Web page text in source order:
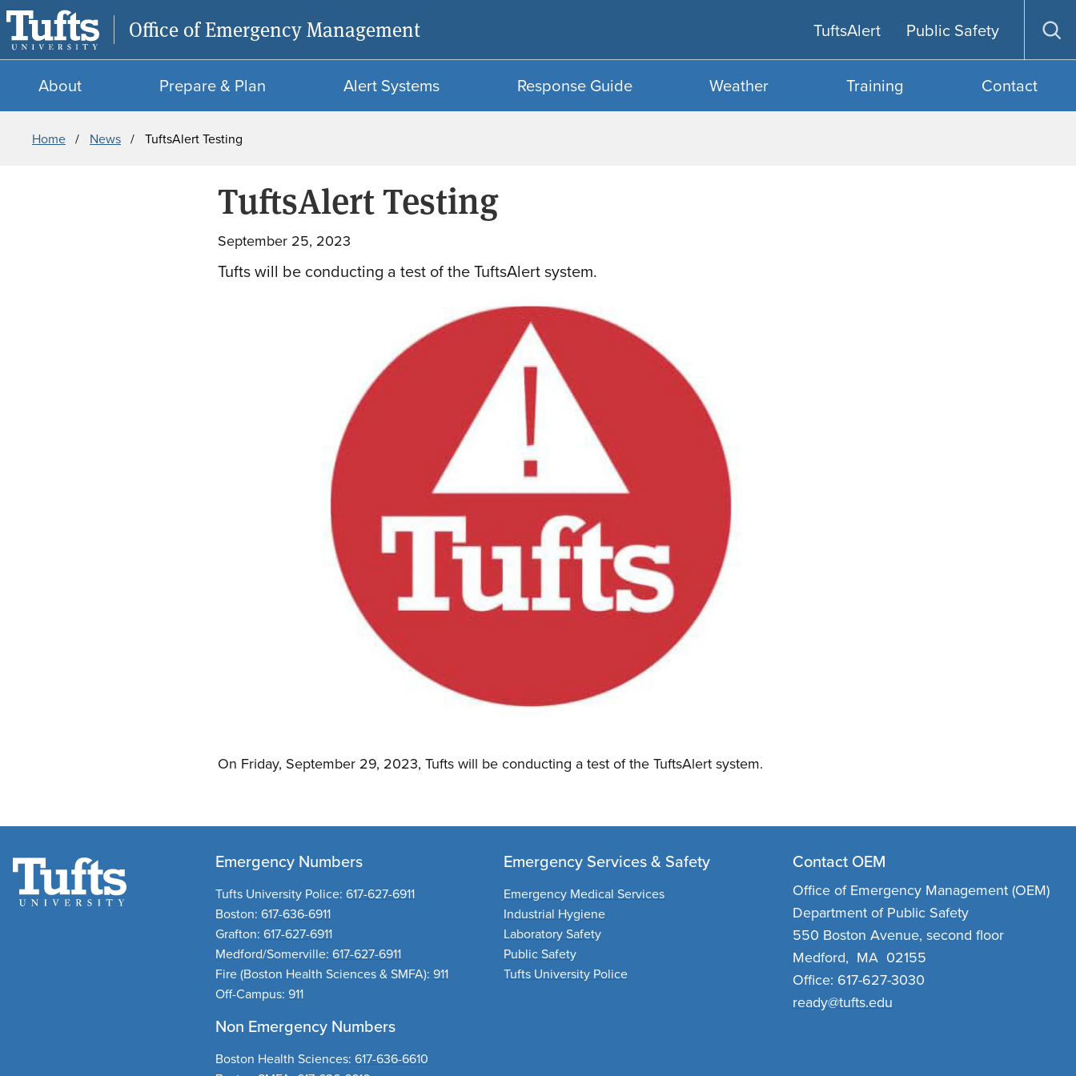
main
content
search
Office of Emergency Management TuftsAlert Public Safety
About Prepare & Plan Alert Systems Response Guide Weather Training Contact
Breadcrumb
Home News TuftsAlert Testing
TuftsAlert Testing
September 25, 2023
Tufts will be conducting a test of the TuftsAlert system.
On Friday, September 29, 2023, Tufts will be conducting a test of the TuftsAlert system.
Emergency Numbers
Tufts University Police: 617-627-6911
Boston: 617-636-6911
Grafton: 617-627-6911
Medford/Somerville: 617-627-6911
Fire(Boston Health Sciences & SMFA): 911
Off-Campus: 911
Non Emergency Numbers
Boston Health Sciences: 617-636-6610
Emergency Services & Safety
Emergency Medical Services
Industrial Hygiene
Laboratory Safety
Public Safety
Tufts University Police
Contact OEM
Office of Emergency Management (OEM)
Department of Public Safety
550 Boston Avenue, second floor
Medford, MA 02155
Office: 617-627-3030
ready@tufts.edu